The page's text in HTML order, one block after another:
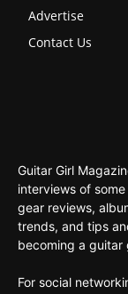
Advertise
Contact Us
Guitar Girl
interviews of
gear reviews,
trends, and tips
becoming a guitar
For social